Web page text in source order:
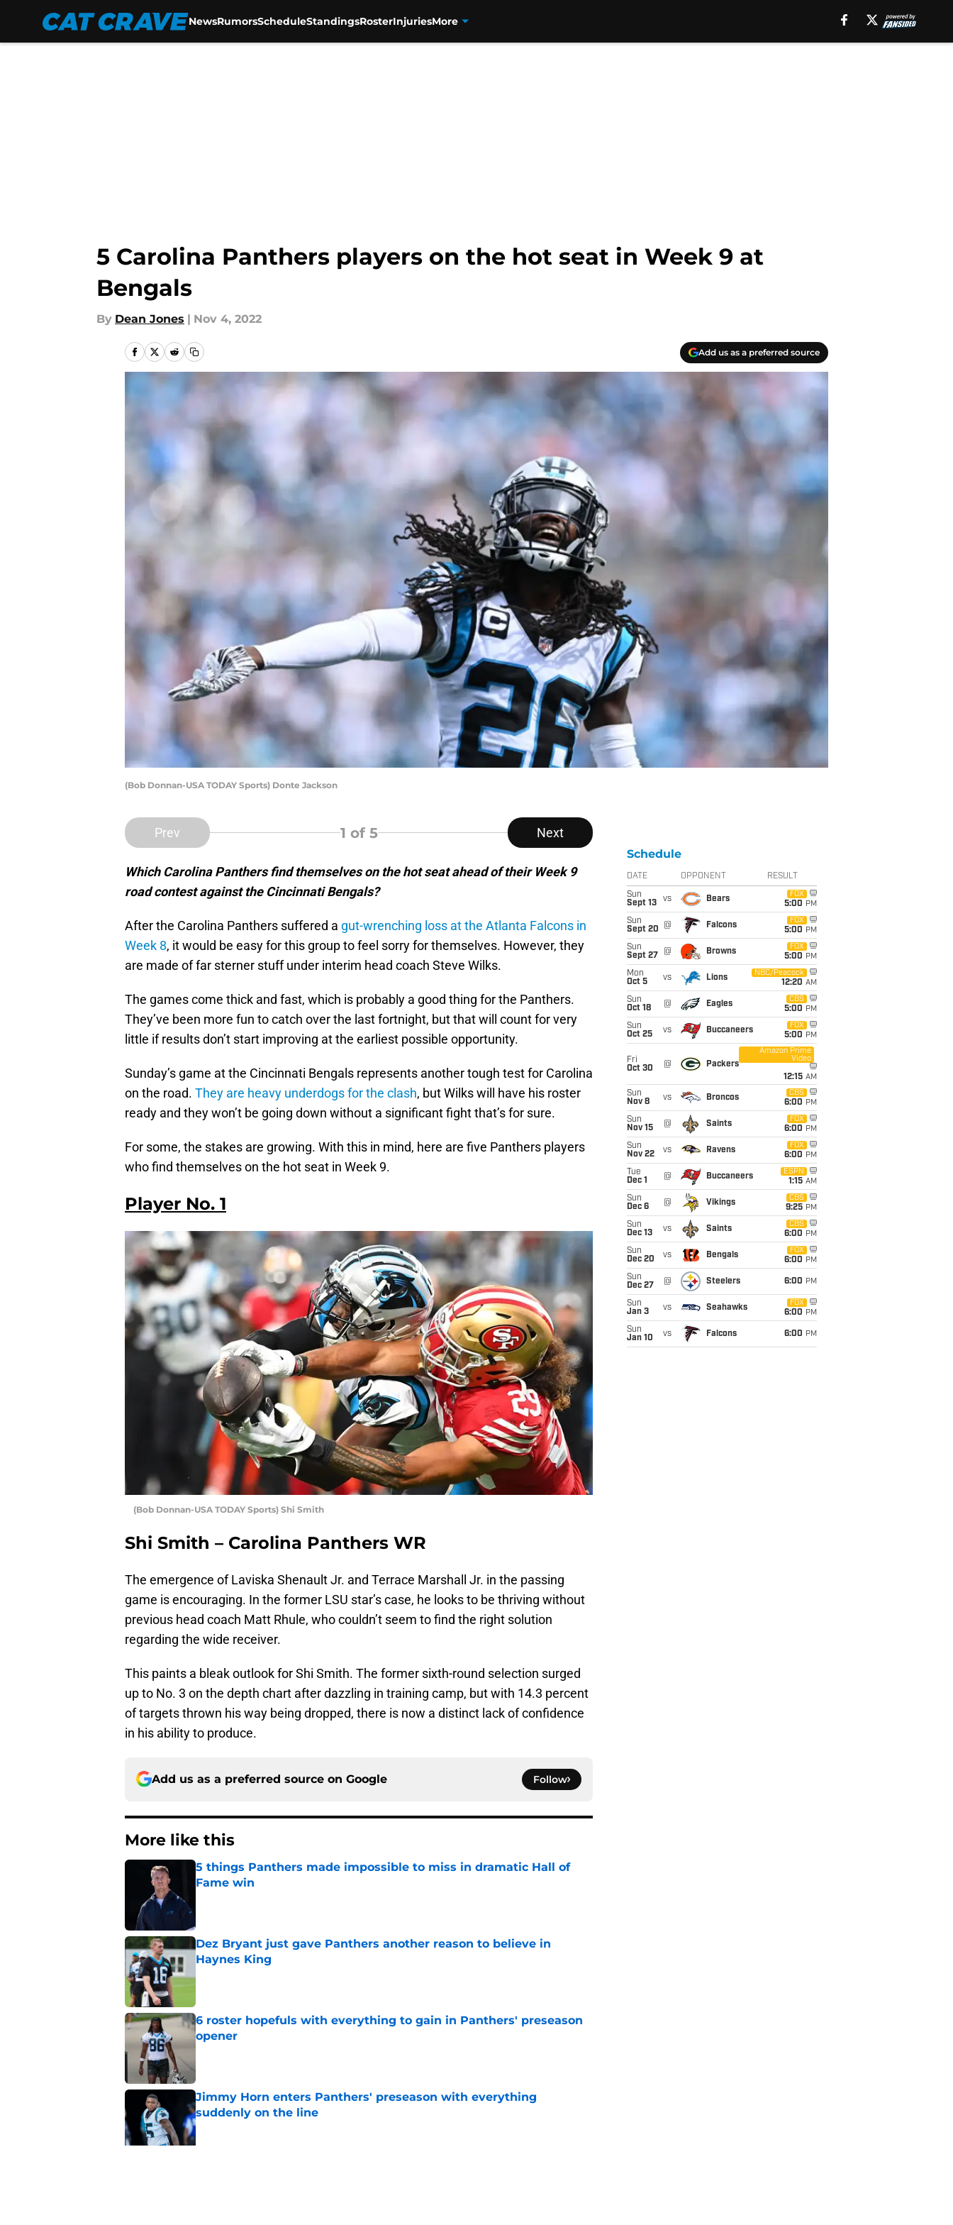
NewsRumorsScheduleStandingsRosterInjuriesMore
5 Carolina Panthers players on the hot seat in Week 9 at
Bengals
By Dean Jones | Nov 4, 2022
Add us as a preferred source
(Bob Donnan-USA TODAY Sports) Donte Jackson
Prev 1 of 5 Next
Which Carolina Panthers find themselves on the hot seat ahead of their Week 9
road contest against the Cincinnati Bengals?
After the Carolina Panthers suffered a gut-wrenching loss at the Atlanta Falcons in
Week 8, it would be easy for this group to feel sorry for themselves. However, they
are made of far sterner stuff under interim head coach Steve Wilks.
The games come thick and fast, which is probably a good thing for the Panthers.
They’ve been more fun to catch over the last fortnight, but that will count for very
little if results don’t start improving at the earliest possible opportunity.
Sunday’s game at the Cincinnati Bengals represents another tough test for Carolina
on the road. They are heavy underdogs for the clash, but Wilks will have his roster
ready and they won’t be going down without a significant fight that’s for sure.
For some, the stakes are growing. With this in mind, here are five Panthers players
who find themselves on the hot seat in Week 9.
Player No. 1
(Bob Donnan-USA TODAY Sports) Shi Smith
Shi Smith – Carolina Panthers WR
The emergence of Laviska Shenault Jr. and Terrace Marshall Jr. in the passing
game is encouraging. In the former LSU star’s case, he looks to be thriving without
previous head coach Matt Rhule, who couldn’t seem to find the right solution
regarding the wide receiver.
This paints a bleak outlook for Shi Smith. The former sixth-round selection surged
up to No. 3 on the depth chart after dazzling in training camp, but with 14.3 percent
of targets thrown his way being dropped, there is now a distinct lack of confidence
in his ability to produce.
Add us as a preferred source on Google Follow
More like this
5 things Panthers made impossible to miss in dramatic Hall of
Fame win
Dez Bryant just gave Panthers another reason to believe in
Haynes King
6 roster hopefuls with everything to gain in Panthers' preseason
opener
Jimmy Horn enters Panthers' preseason with everything
suddenly on the line
Published by on Invalid Date
Schedule
DATE OPPONENT RESULT
Sun
Sept 13
vs Bears
FOX
5:00 PM
Sun
Sept 20
@ Falcons
FOX
5:00 PM
Sun
Sept 27
@ Browns
FOX
5:00 PM
Mon
Oct 5
vs Lions
NBC/Peacock
12:20 AM
Sun
Oct 18
@ Eagles
CBS
5:00 PM
Sun
Oct 25
vs Buccaneers
FOX
5:00 PM
Fri
Oct 30
@ Packers
Amazon Prime
Video
12:15 AM
Sun
Nov 8
vs Broncos
CBS
6:00 PM
Sun
Nov 15
@ Saints
FOX
6:00 PM
Sun
Nov 22
vs Ravens
FOX
6:00 PM
Tue
Dec 1
@ Buccaneers
ESPN
1:15 AM
Sun
Dec 6
@ Vikings
CBS
9:25 PM
Sun
Dec 13
vs Saints
CBS
6:00 PM
Sun
Dec 20
vs Bengals
FOX
6:00 PM
Sun
Dec 27
@ Steelers 6:00 PM
Sun
Jan 3
vs Seahawks
FOX
6:00 PM
Sun
Jan 10
vs Falcons 6:00 PM